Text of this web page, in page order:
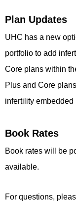
Plan Updates
UHC has a new
portfolio to add
Core plans within
Plus and Core
infertility embedded
Book Rates
Book rates will be
available.
For questions,